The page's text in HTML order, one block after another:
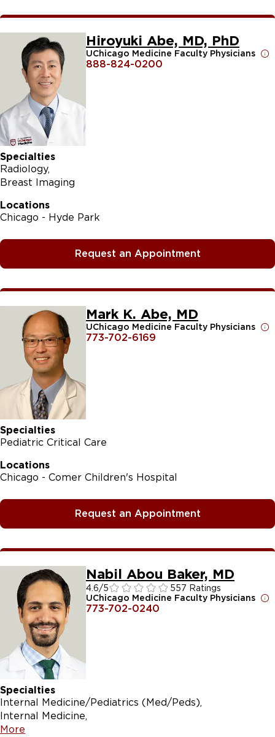
Hiroyuki Abe, MD, PhD
UChicago Medicine Faculty Physicians
888-824-0200
Specialties
Radiology
Breast Imaging
Locations
Chicago - Hyde Park
Request an Appointment
Mark K. Abe, MD
UChicago Medicine Faculty Physicians
773-702-6169
Specialties
Pediatric Critical Care
Locations
Chicago - Comer Children's Hospital
Request an Appointment
Nabil Abou Baker, MD
4.6/5
557 Ratings
UChicago Medicine Faculty Physicians
773-702-0240
Specialties
Internal Medicine/Pediatrics (Med/Peds)
Internal Medicine
More